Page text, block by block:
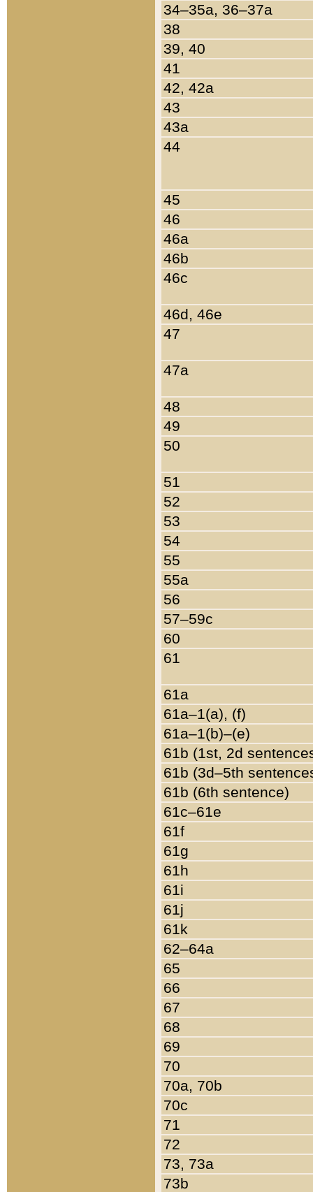
34–35a, 36–37a
38
39, 40
41
42, 42a
43
43a
44
45
46
46a
46b
46c
46d, 46e
47
47a
48
49
50
51
52
53
54
55
55a
56
57–59c
60
61
61a
61a–1(a), (f)
61a–1(b)–(e)
61b (1st, 2d
61b (3d–5th
61b (6th sentence)
61c–61e
61f
61g
61h
61i
61j
61k
62–64a
65
66
67
68
69
70
70a, 70b
70c
71
72
73, 73a
73b